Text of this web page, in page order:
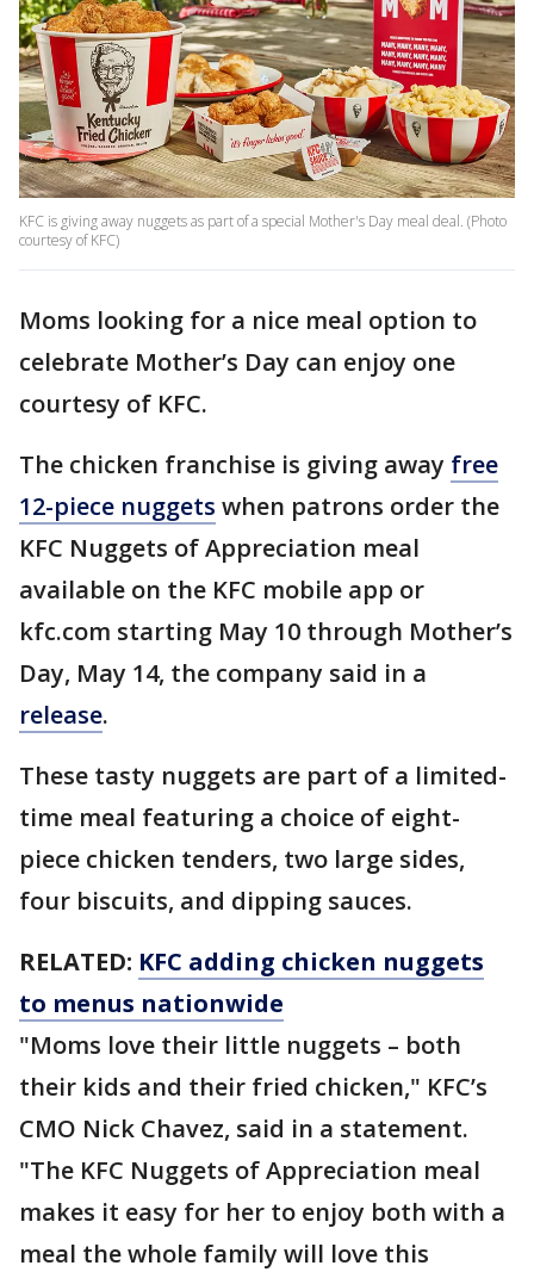
KFC is giving away nuggets as part of a special Mother's Day meal deal. (Photo
courtesy of KFC)
Moms looking for a nice meal option to
celebrate Mother’s Day can enjoy one
courtesy of KFC.
The chicken franchise is giving away free
12-piece nuggets when patrons order the
KFC Nuggets of Appreciation meal
available on the KFC mobile app or
kfc.com starting May 10 through Mother’s
Day, May 14, the company said in a
release.
These tasty nuggets are part of a limited-
time meal featuring a choice of eight-
piece chicken tenders, two large sides,
four biscuits, and dipping sauces.
RELATED: KFC adding chicken nuggets
to menus nationwide
"Moms love their little nuggets – both
their kids and their fried chicken," KFC’s
CMO Nick Chavez, said in a statement.
"The KFC Nuggets of Appreciation meal
makes it easy for her to enjoy both with a
meal the whole family will love this